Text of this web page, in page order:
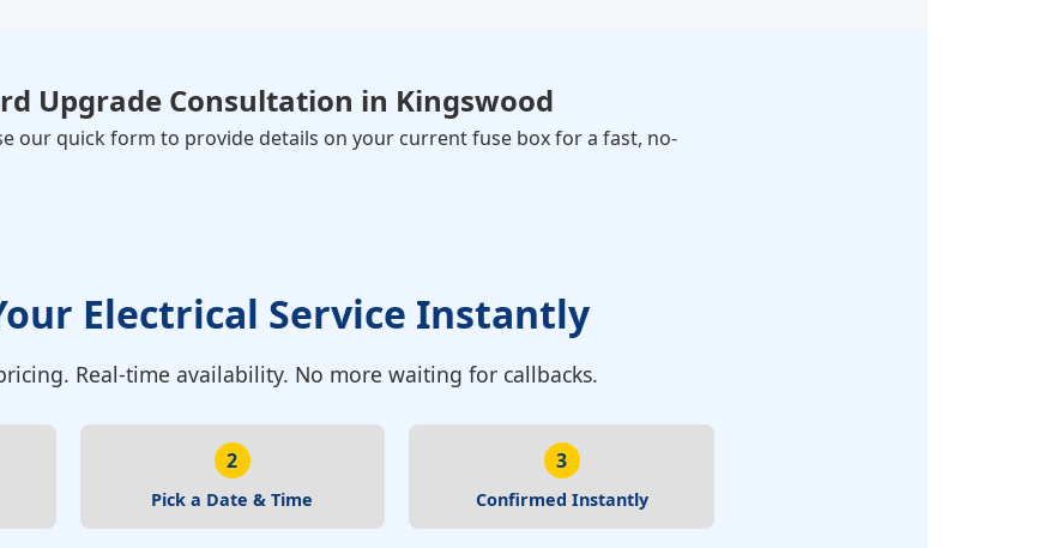
Upgrade Consultation in Kingswood
our quick form to provide details on your current fuse box for a fast, no-